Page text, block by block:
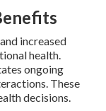
increased
health.
ongoing
These
decisions.